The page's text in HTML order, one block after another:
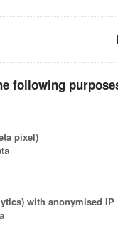
following
pixel)
with anonymised IP